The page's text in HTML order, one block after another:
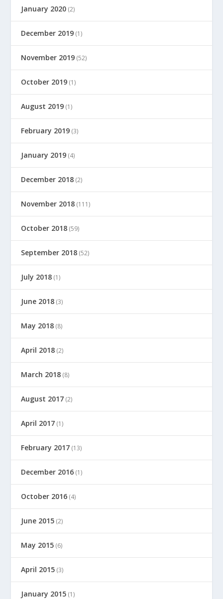
January 2020 (2)
December 2019 (1)
November 2019 (52)
October 2019 (1)
August 2019 (1)
February 2019 (3)
January 2019 (4)
December 2018 (2)
November 2018 (111)
October 2018 (59)
September 2018 (52)
July 2018 (1)
June 2018 (3)
May 2018 (8)
April 2018 (2)
March 2018 (8)
August 2017 (2)
April 2017 (1)
February 2017 (13)
December 2016 (1)
October 2016 (4)
June 2015 (2)
May 2015 (6)
April 2015 (3)
January 2015 (1)